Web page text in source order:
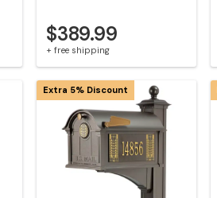
$389.99
+ free shipping
Extra 5% Discount